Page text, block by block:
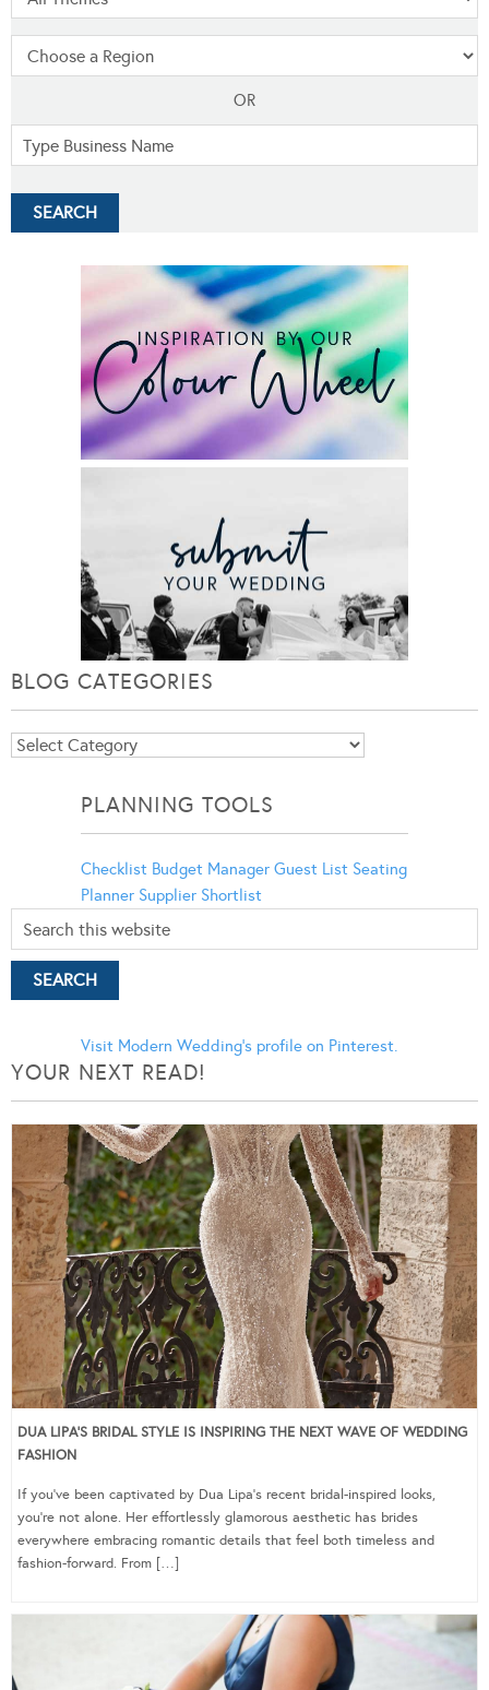
OR
BLOG CATEGORIES
Blog
PLANNING TOOLS
Checklist Budget Manager Guest List Seating
Planner Supplier Shortlist
Visit Modern Wedding's profile on Pinterest.
YOUR NEXT READ!
DUA LIPA’S BRIDAL STYLE IS INSPIRING THE NEXT WAVE OF WEDDING
FASHION
If you’ve been captivated by Dua Lipa’s recent bridal-inspired looks,
you’re not alone. Her effortlessly glamorous aesthetic has brides
everywhere embracing romantic details that feel both timeless and
fashion-forward. From […]